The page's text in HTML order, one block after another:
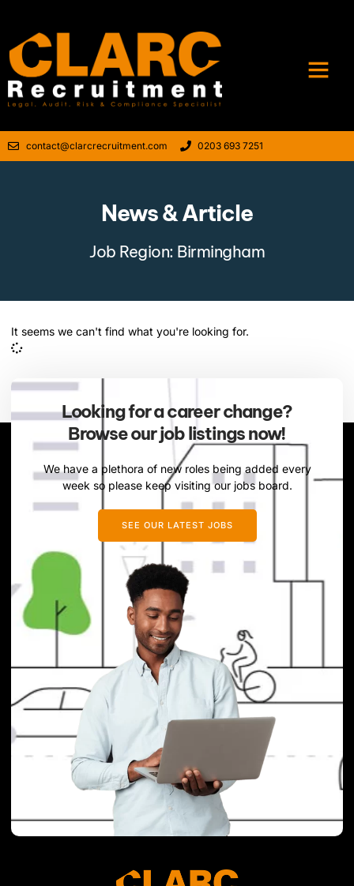
contact@clarcrecruitment.com 0203 693 7251
News & Article
Job Region: Birmingham
It seems we can't find what you're looking for.
Looking for a career change?
Browse our job listings now!
We have a plethora of new roles being added every
week so please keep visiting our jobs board.
SEE OUR LATEST JOBS